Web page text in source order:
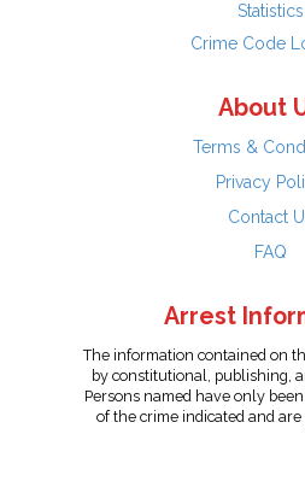
Statistics
Crime Code
About
Terms &
Privacy
Contact
FAQ
Arrest
The information contained on
by constitutional, publishing,
Persons named have only
of the crime indicated and